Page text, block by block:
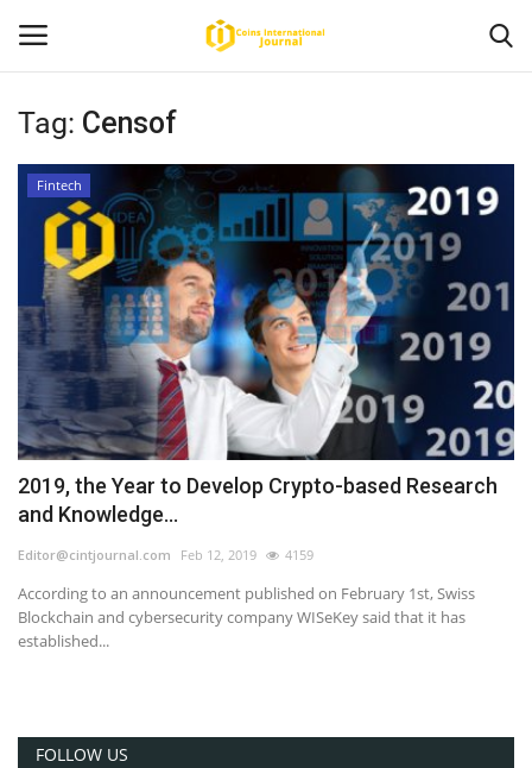
Home
News
Contact
Article
About Us
Tag: Censof
Fintech
2019, the Year to Develop Crypto-based Research
and Knowledge...
Editor@cintjournal.com Feb 12, 2019 4159
According to an announcement published on February 1st, Swiss
Blockchain and cybersecurity company WISeKey said that it has
established...
FOLLOW US